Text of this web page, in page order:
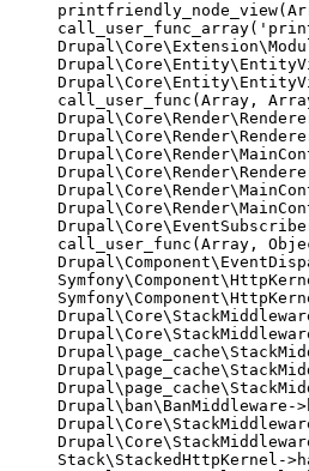
call_user_func(Array,
call_user_func(Array,
Stack\StackedHttpKernel-